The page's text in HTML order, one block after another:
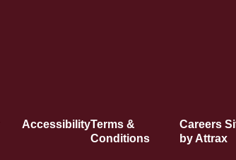
AccessibilityTerms &
Conditions
Careers
by Attrax